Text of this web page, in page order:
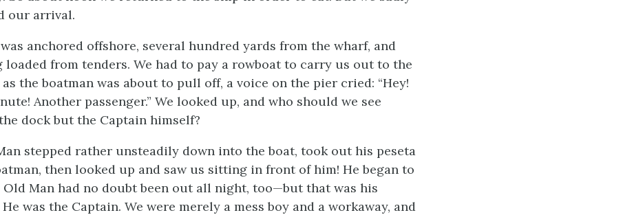
our arrival.
anchored offshore, several hundred yards from the wharf, and
loaded from tenders. We had to pay a rowboat to carry us out to the
as the boatman was about to pull off, a voice on the pier cried: “Hey!
Another passenger.” We looked up, and who should we see
dock but the Captain himself?
stepped rather unsteadily down into the boat, took out his peseta
then looked up and saw us sitting in front of him! He began to
Old Man had no doubt been out all night, too—but that was his
was the Captain. We were merely a mess boy and a workaway, and